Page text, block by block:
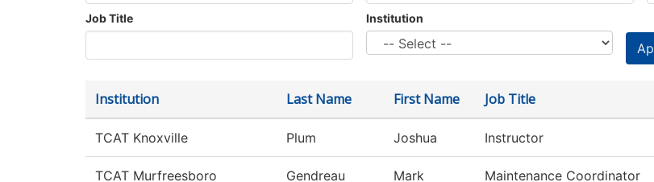
Job Title Institution
Institution Last Name First Name Job Title
TCAT Knoxville Plum Joshua Instructor
TCAT Murfreesboro Gendreau Mark Maintenance Coordinator